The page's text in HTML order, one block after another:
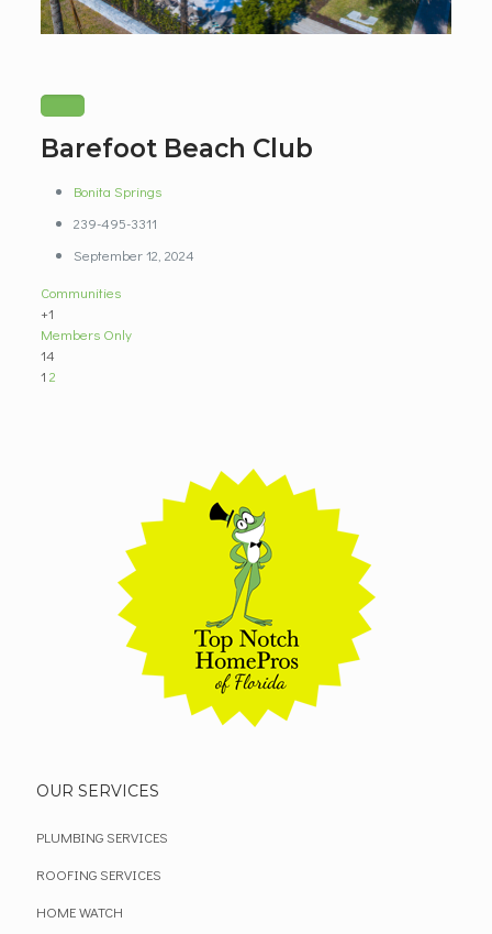
Barefoot Beach Club
Bonita Springs
239-495-3311
September 12, 2024
Communities
+1
Members Only
14
1 2
OUR SERVICES
PLUMBING SERVICES
ROOFING SERVICES
HOME WATCH